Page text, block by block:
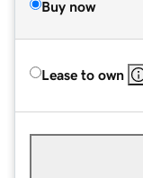
Buy now
Lease to own